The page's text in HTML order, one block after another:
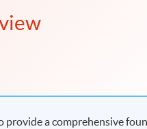
provide a comprehensive